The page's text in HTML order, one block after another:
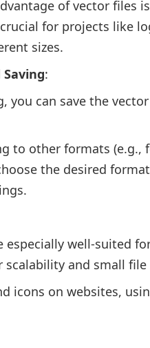
of vector files
for projects like
sizes.
:
you can save the
to other formats (e.g.,
the desired
especially well-suited
scalability and small file
icons on websites,